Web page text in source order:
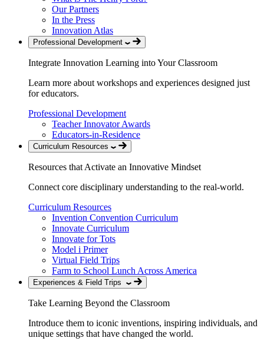
Our Partners
In the Press
Innovation Atlas
Professional Development
Integrate Innovation Learning into Your Classroom
Learn more about workshops and experiences designed just
for educators.
Professional Development
Teacher Innovator Awards
Educators-in-Residence
Curriculum Resources
Resources that Activate an Innovative Mindset
Connect core disciplinary understanding to the real-world.
Curriculum Resources
Invention Convention Curriculum
Innovate Curriculum
Innovate for Tots
Model i Primer
Virtual Field Trips
Farm to School Lunch Across America
Experiences & Field Trips
Take Learning Beyond the Classroom
Introduce them to iconic inventions, inspiring individuals, and
unique settings that have changed the world.